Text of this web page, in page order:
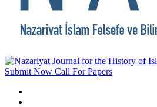
Submit Now Call For Papers